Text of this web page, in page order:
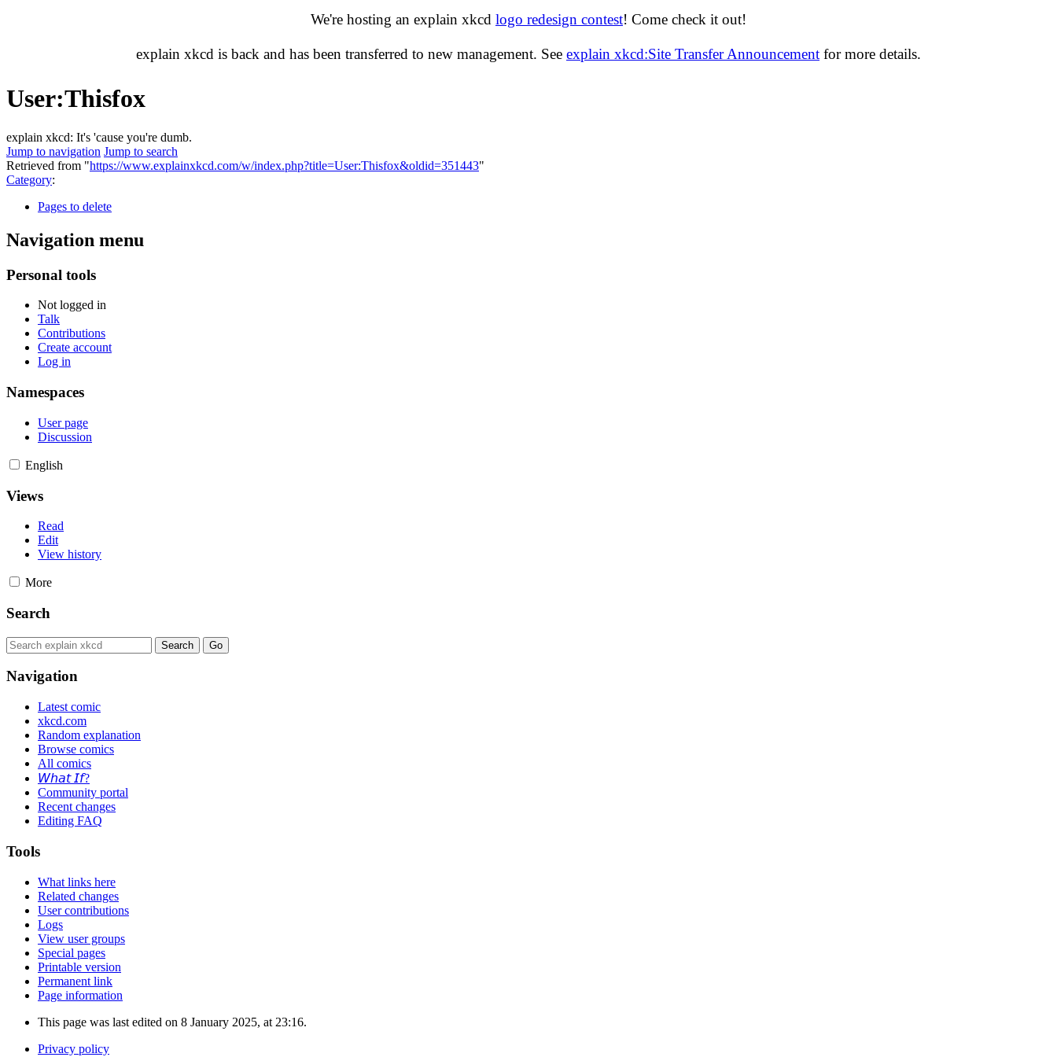
We're hosting an explain xkcd logo redesign contest! Come check it out!
explain xkcd is back and has been transferred to new management. See explain xkcd:Site Transfer Announcement for more details.
User:Thisfox
explain xkcd: It's 'cause you're dumb.
Jump to navigation Jump to search
Retrieved from "https://www.explainxkcd.com/w/index.php?title=User:Thisfox&oldid=351443"
Category:
Pages to delete
Navigation menu
Personal tools
Not logged in
Talk
Contributions
Create account
Log in
Namespaces
User page
Discussion
English
Views
Read
Edit
View history
More
Search
Navigation
Latest comic
xkcd.com
Random explanation
Browse comics
All comics
𝘞𝘩𝘢𝘵 𝘐𝘧?
Community portal
Recent changes
Editing FAQ
Tools
What links here
Related changes
User contributions
Logs
View user groups
Special pages
Printable version
Permanent link
Page information
This page was last edited on 8 January 2025, at 23:16.
Privacy policy